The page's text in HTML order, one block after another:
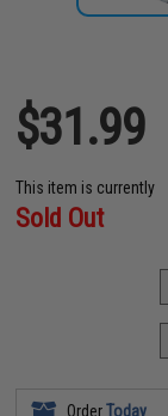
$31.99
This item is currently
Sold Out
OrderToday